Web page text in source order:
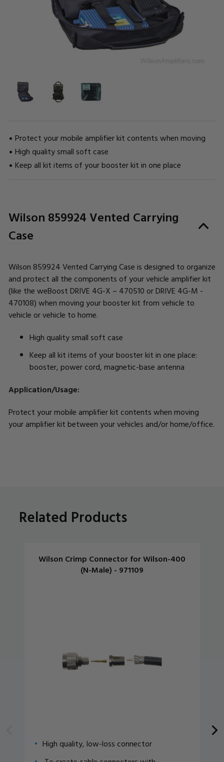
Protect your mobile amplifier kit contents when moving
High quality small soft case
Keep all kit items of your booster kit in one place
STOCK:
Wilson 859924 Vented Carrying
Case
Wilson 859924 Vented Carrying Case is designed to organize
and protect all the components of your vehicle amplifier kit
(like the weBoost DRIVE 4G-X – 470510 or DRIVE 4G-M -
470108) when moving your booster kit from vehicle to
vehicle or vehicle to home.
High quality small soft case
Keep all kit items of your booster kit in one place:
booster, power cord, magnetic-base antenna
Application/Usage:
Protect your mobile amplifier kit contents when moving
your amplifier kit between your vehicles and/or home/office.
Related Products
Wilson Crimp Connector for Wilson-400
(N-Male) - 971109
High quality, low-loss connector